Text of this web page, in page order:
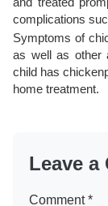
complications
Symptoms of
as well as other
child has
home treatment.
Leave a
Comment*